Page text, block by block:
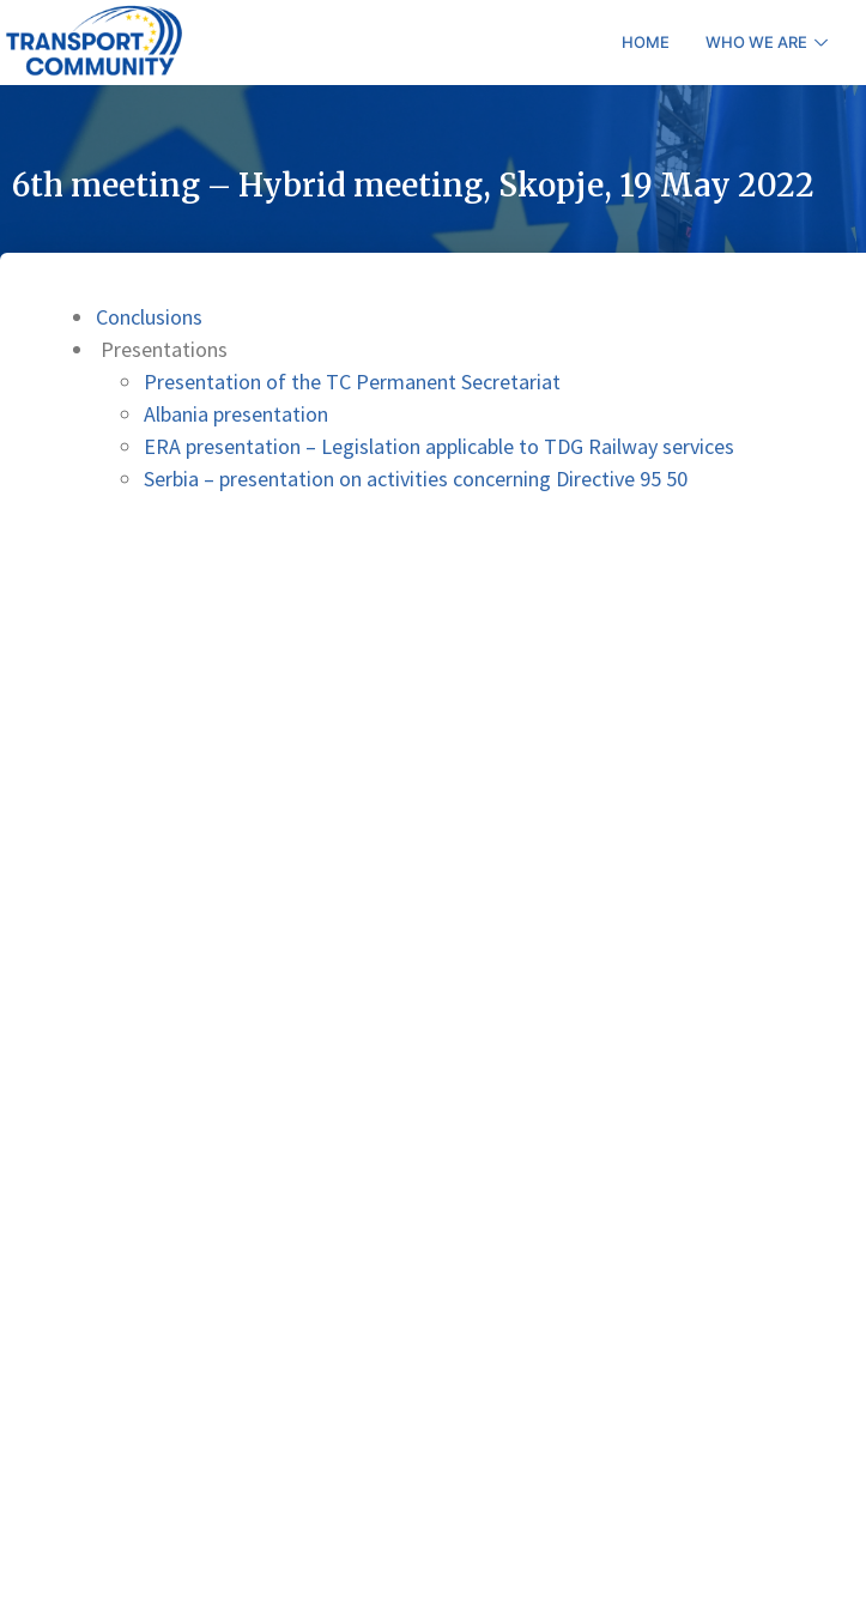
HOME WHO WE ARE
6th meeting – Hybrid meeting, Skopje, 19 May 2022
Conclusions
Presentations
Presentation of the TC Permanent Secretariat
Albania presentation
ERA presentation – Legislation applicable to TDG Railway services
Serbia – presentation on activities concerning Directive 95 50